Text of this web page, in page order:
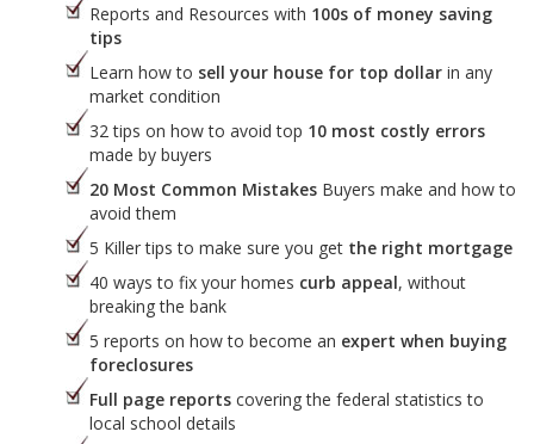
Reports and Resources with 100s of money saving
tips
Learn how to sell your house for top dollar in any
market condition
32 tips on how to avoid top 10 most costly errors
made by buyers
20 Most Common Mistakes Buyers make and how to
avoid them
5 Killer tips to make sure you get the right mortgage
40 ways to fix your homes curb appeal, without
breaking the bank
5 reports on how to become an expert when buying
foreclosures
Full page reports covering the federal statistics to
local school details